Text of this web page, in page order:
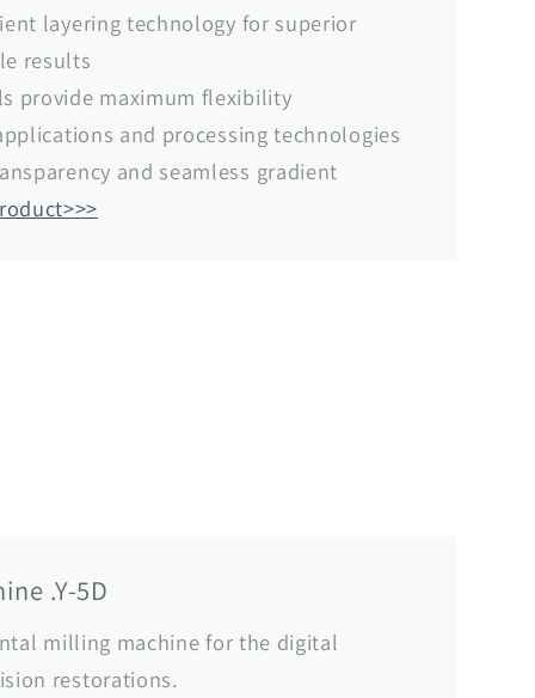
layering technology for superior
results
provide maximum flexibility
and processing technologies
and seamless gradient
.Y-5D
milling machine for the digital
restorations.